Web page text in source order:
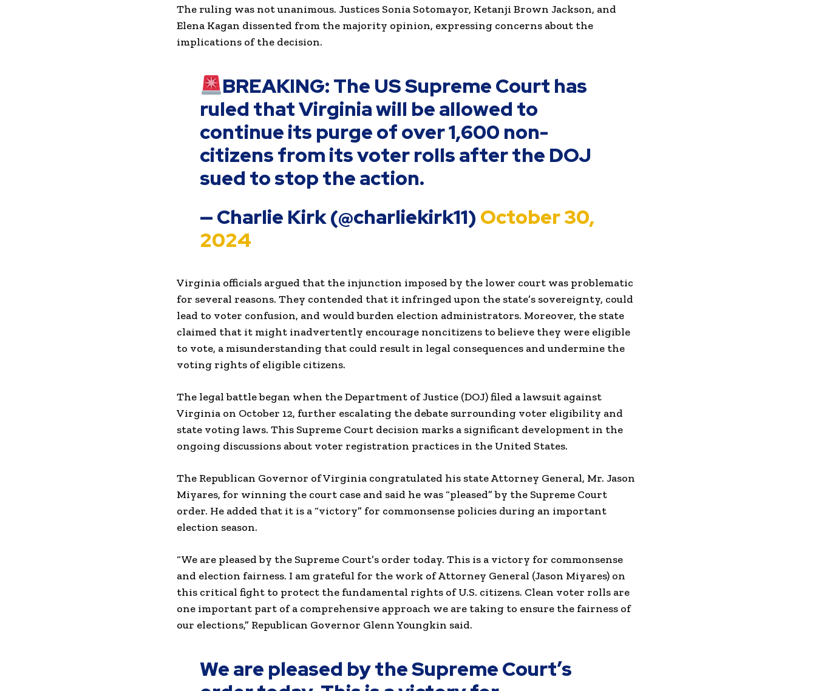
The ruling was not unanimous. Justices Sonia Sotomayor, Ketanji Brown Jackson, and
Elena Kagan dissented from the majority opinion, expressing concerns about the
implications of the decision.
BREAKING: The US Supreme Court has
ruled that Virginia will be allowed to
continue its purge of over 1,600 non-
citizens from its voter rolls after the DOJ
sued to stop the action.
— Charlie Kirk (@charliekirk11) October 30,
2024
Virginia officials argued that the injunction imposed by the lower court was problematic
for several reasons. They contended that it infringed upon the state’s sovereignty, could
lead to voter confusion, and would burden election administrators. Moreover, the state
claimed that it might inadvertently encourage noncitizens to believe they were eligible
to vote, a misunderstanding that could result in legal consequences and undermine the
voting rights of eligible citizens.
The legal battle began when the Department of Justice (DOJ) filed a lawsuit against
Virginia on October 12, further escalating the debate surrounding voter eligibility and
state voting laws. This Supreme Court decision marks a significant development in the
ongoing discussions about voter registration practices in the United States.
The Republican Governor of Virginia congratulated his state Attorney General, Mr. Jason
Miyares, for winning the court case and said he was “pleased” by the Supreme Court
order. He added that it is a “victory” for commonsense policies during an important
election season.
“We are pleased by the Supreme Court’s order today. This is a victory for commonsense
and election fairness. I am grateful for the work of Attorney General (Jason Miyares) on
this critical fight to protect the fundamental rights of U.S. citizens. Clean voter rolls are
one important part of a comprehensive approach we are taking to ensure the fairness of
our elections,” Republican Governor Glenn Youngkin said.
We are pleased by the Supreme Court’s